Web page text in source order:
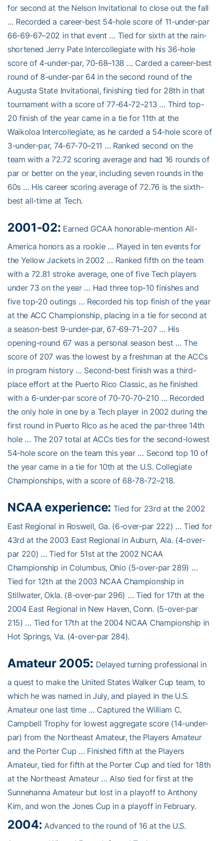
for second at the Nelson Invitational to close out the fall
… Recorded a career-best 54-hole score of 11-under-par
66-69-67–202 in that event … Tied for sixth at the rain-
shortened Jerry Pate Intercollegiate with his 36-hole
score of 4-under-par, 70-68–138 … Carded a career-best
round of 8-under-par 64 in the second round of the
Augusta State Invitational, finishing tied for 28th in that
tournament with a score of 77-64-72–213 … Third top-
20 finish of the year came in a tie for 11th at the
Waikoloa Intercollegiate, as he carded a 54-hole score of
3-under-par, 74-67-70–211 … Ranked second on the
team with a 72.72 scoring average and had 16 rounds of
par or better on the year, including seven rounds in the
60s … His career scoring average of 72.76 is the sixth-
best all-time at Tech.
2001-02: Earned GCAA honorable-mention All-
America honors as a rookie … Played in ten events for
the Yellow Jackets in 2002 … Ranked fifth on the team
with a 72.81 stroke average, one of five Tech players
under 73 on the year … Had three top-10 finishes and
five top-20 outings … Recorded his top finish of the year
at the ACC Championship, placing in a tie for second at
a season-best 9-under-par, 67-69-71–207 … His
opening-round 67 was a personal season best … The
score of 207 was the lowest by a freshman at the ACCs
in program history … Second-best finish was a third-
place effort at the Puerto Rico Classic, as he finished
with a 6-under-par score of 70-70-70–210 … Recorded
the only hole in one by a Tech player in 2002 during the
first round in Puerto Rico as he aced the par-three 14th
hole … The 207 total at ACCs ties for the second-lowest
54-hole score on the team this year … Second top 10 of
the year came in a tie for 10th at the U.S. Collegiate
Championships, with a score of 68-78-72–218.
NCAA experience: Tied for 23rd at the 2002
East Regional in Roswell, Ga. (6-over-par 222) … Tied for
43rd at the 2003 East Regional in Auburn, Ala. (4-over-
par 220) … Tied for 51st at the 2002 NCAA
Championship in Columbus, Ohio (5-over-par 289) …
Tied for 12th at the 2003 NCAA Championship in
Stillwater, Okla. (8-over-par 296) … Tied for 17th at the
2004 East Regional in New Haven, Conn. (5-over-par
215) … Tied for 17th at the 2004 NCAA Championship in
Hot Springs, Va. (4-over-par 284).
Amateur 2005: Delayed turning professional in
a quest to make the United States Walker Cup team, to
which he was named in July, and played in the U.S.
Amateur one last time … Captured the William C.
Campbell Trophy for lowest aggregate score (14-under-
par) from the Northeast Amateur, the Players Amateur
and the Porter Cup … Finished fifth at the Players
Amateur, tied for fifth at the Porter Cup and tied for 18th
at the Northeast Amateur … Also tied for first at the
Sunnehanna Amateur but lost in a playoff to Anthony
Kim, and won the Jones Cup in a playoff in February.
2004: Advanced to the round of 16 at the U.S.